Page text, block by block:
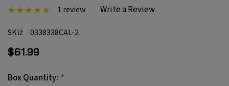
1 review Write a Review
SKU: 0338338CAL-2
$61.99
Box Quantity: *